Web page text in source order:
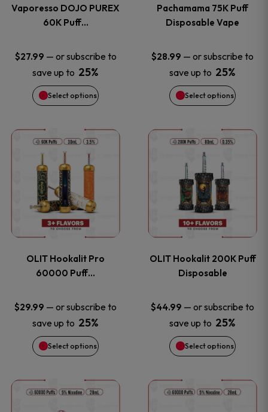
Vaporesso DOJO PUREX
60K Puff…
$27.99 — or subscribe to
save up to 25%
Select options
The
options
may
be
chosen
on
the
product
page
Pachamama 75K Puff
Disposable Vape
$28.99 — or subscribe to
save up to 25%
Select options
The
options
may
be
chosen
on
the
product
page
OLIT Hookalit Pro
60000 Puff…
$29.99 — or subscribe to
save up to 25%
Select options
This
product
has
multiple
The
options
may
be
chosen
OLIT Hookalit 200K Puff
Disposable
$44.99 — or subscribe to
save up to 25%
Select options
This
product
has
multiple
The
options
may
be
chosen
This
This